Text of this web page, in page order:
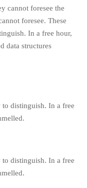
cannot foresee the
foresee. These
In a free hour,
data structures
to distinguish. In a free
to distinguish. In a free